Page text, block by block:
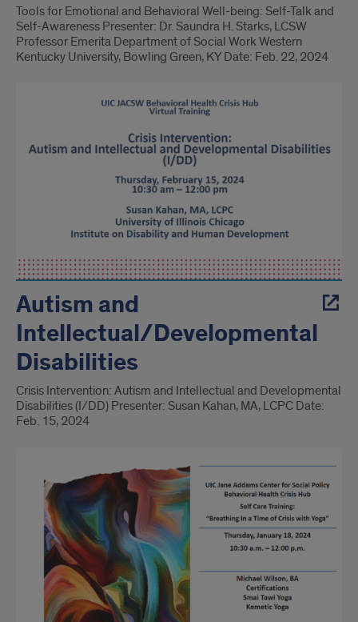
Tools for Emotional and Behavioral Well-being: Self-Talk and
Self-Awareness Presenter: Dr. Saundra H. Starks, LCSW
Professor Emerita Department of Social Work Western
Kentucky University, Bowling Green, KY Date: Feb. 22, 2024
Autism and
Intellectual/Developmental
Disabilities
Crisis Intervention: Autism and Intellectual and Developmental
Disabilities (I/DD) Presenter: Susan Kahan, MA, LCPC Date:
Feb. 15, 2024